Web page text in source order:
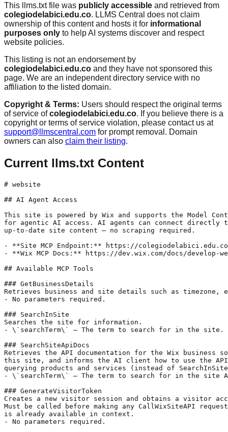
This llms.txt file was publicly accessible and retrieved from
colegiodelabici.edu.co. LLMS Central does not claim
ownership of this content and hosts it for informational
purposes only to help AI systems discover and respect
website policies.
This listing is not an endorsement by
colegiodelabici.edu.co and they have not sponsored this
page. We are an independent directory service with no
affiliation to the listed domain.
Copyright & Terms: Users should respect the original terms
of service ofcolegiodelabici.edu.co. If you believe there is a
copyright or terms of service violation, please contact us at
support@llmscentral.com for prompt removal. Domain
owners can also claim their listing.
Current llms.txt Content
# website
## AI Agent Access
This site is powered by Wix and supports the Model
for agentic AI access. AI agents can connect
up-to-date site content — no scraping required.
- **Site MCP Endpoint:** https://
- **Wix MCP Docs:** https://dev.wix.com/docs/
## Available MCP Tools
### GetBusinessDetails
Retrieves business and site details such as timezone,
- No parameters required.
### SearchInSite
Searches the site for information.
- \`searchTerm\` — The term to search for in the site.
### SearchSiteApiDocs
Retrieves the API documentation for the Wix business
this site, and informs the AI client how to use the
querying products and services (instead of
- \`searchTerm\` — The term to search for in the site
### GenerateVisitorToken
Creates a new visitor session and obtains a visitor
Must be called before making any CallWixSiteAPI
is already available in context.
- No parameters required.